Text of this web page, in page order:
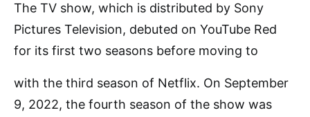
The TV show, which is distributed by Sony
Pictures Television, debuted on YouTube Red
for its first two seasons before moving to
with the third season of Netflix. On September
9, 2022, the fourth season of the show was